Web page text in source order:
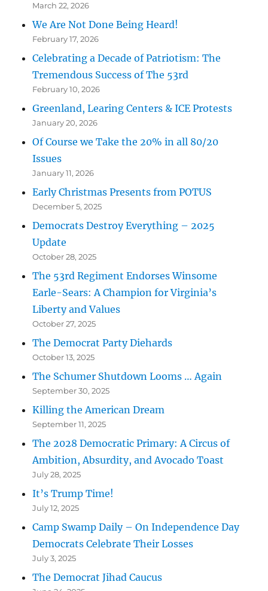
March 22, 2026
We Are Not Done Being Heard!
February 17, 2026
Celebrating a Decade of Patriotism: The
Tremendous Success of The 53rd
February 10, 2026
Greenland, Learing Centers & ICE Protests
January 20, 2026
Of Course we Take the 20% in all 80/20
Issues
January 11, 2026
Early Christmas Presents from POTUS
December 5, 2025
Democrats Destroy Everything – 2025
Update
October 28, 2025
The 53rd Regiment Endorses Winsome
Earle-Sears: A Champion for Virginia’s
Liberty and Values
October 27, 2025
The Democrat Party Diehards
October 13, 2025
The Schumer Shutdown Looms … Again
September 30, 2025
Killing the American Dream
September 11, 2025
The 2028 Democratic Primary: A Circus of
Ambition, Absurdity, and Avocado Toast
July 28, 2025
It’s Trump Time!
July 12, 2025
Camp Swamp Daily – On Independence Day
Democrats Celebrate Their Losses
July 3, 2025
The Democrat Jihad Caucus